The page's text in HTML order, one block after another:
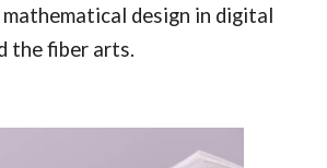
design in digital
the fiber arts.